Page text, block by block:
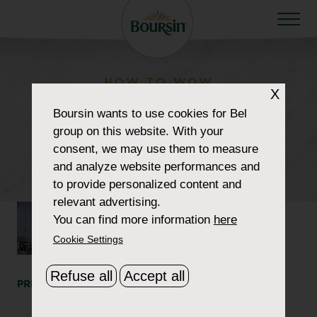
HOW TO WOW
howtowow-
CheeseboardBasics-1-
header
PRINT SHARE
X
Boursinwants to use cookies for Bel
group on this website. With your
consent, we may use them to measure
and analyze website performances and
to provide personalized content and
relevant advertising.
You can find more information here
Cookie Settings
Refuse all Accept all